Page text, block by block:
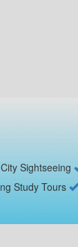
Sightseeing
Study Tours